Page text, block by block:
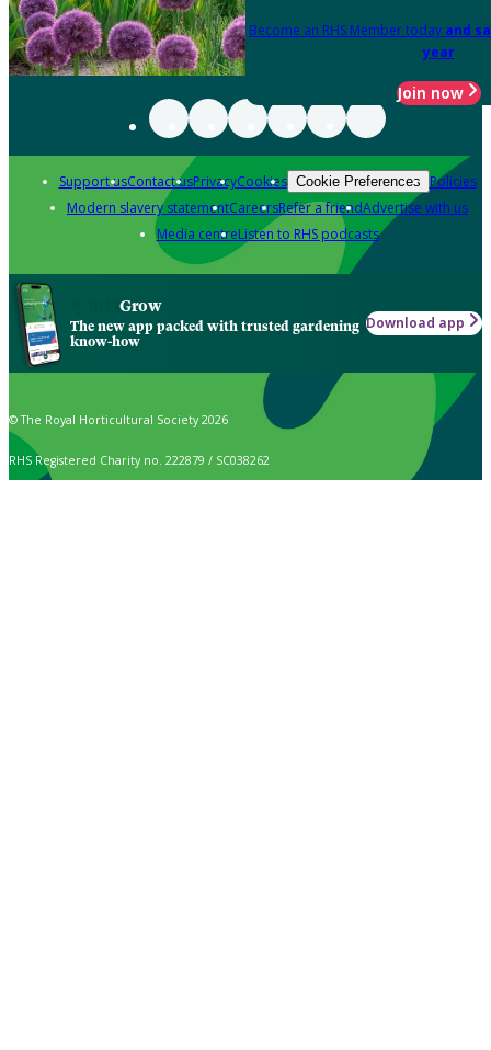
Become an RHS Member today and
year
Join now
Support usContact usPrivacyCookies Cookie Preferences Policies
Modern slavery statementCareersRefer a friendAdvertise with us
Media centreListen to RHS podcasts
Grow
The new app packed with trusted gardening
know-how
Download app
© The Royal Horticultural Society 2026
RHS Registered Charity no. 222879 / SC038262